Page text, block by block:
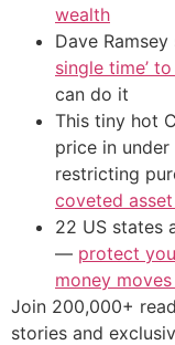
wealth
Dave Ramsey
single time’
can do it
This tiny hot
price in
restricting
coveted
22 US states
— protect
money moves
Join 200,000+
stories and